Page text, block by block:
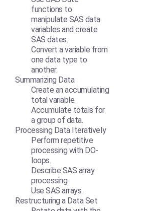
functions to
manipulate SAS data
variables and create
SAS dates.
Convert a variable from
one data type to
another.
Summarizing Data
Create an accumulating
total variable.
Accumulate totals for
a group of data.
Processing Data Iteratively
Perform repetitive
processing with DO-
loops.
Describe SAS array
processing.
Use SAS arrays.
Restructuring a Data Set